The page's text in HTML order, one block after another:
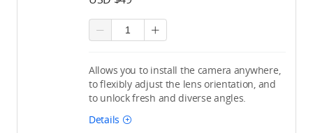
Allows you to install the camera anywhere,
to flexibly adjust the lens orientation, and
to unlock fresh and diverse angles.
Details